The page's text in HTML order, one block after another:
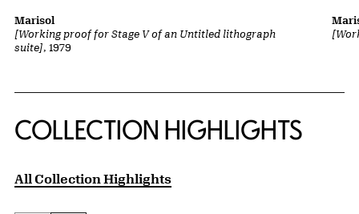
[Working proof for Stage V of an Untitled lithograph
suite], 1979
Marisol
COLLECTION HIGHLIGHTS
All Collection Highlights